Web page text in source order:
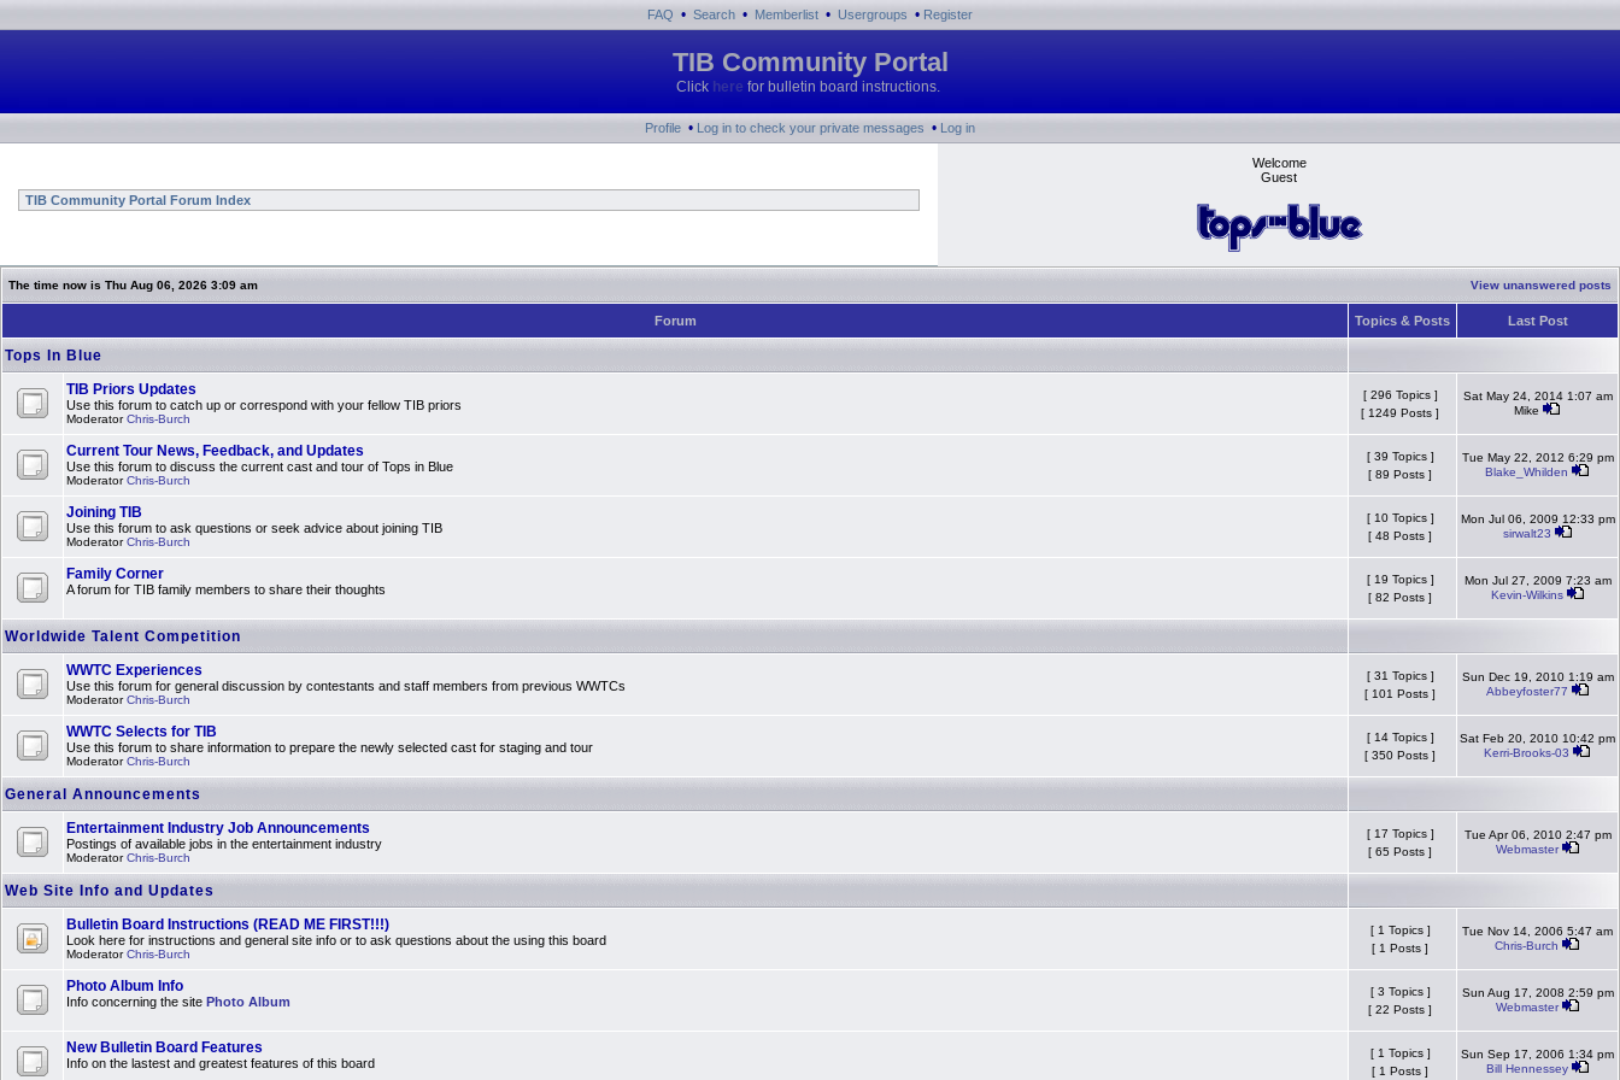
FAQ • Search • Memberlist • Usergroups • Register
TIB Community Portal
Click here for bulletin board instructions.
Profile • Log in to check your private messages • Log in
TIB Community Portal Forum Index
Welcome
Guest
The time now is Thu Aug 06, 2026 3:09 am View unanswered posts
Forum Topics & Posts Last Post
Tops In Blue
TIB Priors Updates
Use this forum to catch up or correspond with your fellow TIB priors
ModeratorChris-Burch
[ 296 Topics ]
[ 1249 Posts ]
Sat May 24, 2014 1:07 am
Mike
Current Tour News, Feedback, and Updates
Use this forum to discuss the current cast and tour of Tops in Blue
ModeratorChris-Burch
[ 39 Topics ]
[ 89 Posts ]
Tue May 22, 2012 6:29 pm
Blake_Whilden
Joining TIB
Use this forum to ask questions or seek advice about joining TIB
ModeratorChris-Burch
[ 10 Topics ]
[ 48 Posts ]
Mon Jul 06, 2009 12:33 pm
sirwalt23
Family Corner
A forum for TIB family members to share their thoughts
[ 19 Topics ]
[ 82 Posts ]
Mon Jul 27, 2009 7:23 am
Kevin-Wilkins
Worldwide Talent Competition
WWTC Experiences
Use this forum for general discussion by contestants and staff members from previous WWTCs
ModeratorChris-Burch
[ 31 Topics ]
[ 101 Posts ]
Sun Dec 19, 2010 1:19 am
Abbeyfoster77
WWTC Selects for TIB
Use this forum to share information to prepare the newly selected cast for staging and tour
ModeratorChris-Burch
[ 14 Topics ]
[ 350 Posts ]
Sat Feb 20, 2010 10:42 pm
Kerri-Brooks-03
General Announcements
Entertainment Industry Job Announcements
Postings of available jobs in the entertainment industry
ModeratorChris-Burch
[ 17 Topics ]
[ 65 Posts ]
Tue Apr 06, 2010 2:47 pm
Webmaster
Web Site Info and Updates
Bulletin Board Instructions (READ ME FIRST!!!)
Look here for instructions and general site info or to ask questions about the using this board
ModeratorChris-Burch
[ 1 Topics ]
[ 1 Posts ]
Tue Nov 14, 2006 5:47 am
Chris-Burch
Photo Album Info
Info concerning the site Photo Album
[ 3 Topics ]
[ 22 Posts ]
Sun Aug 17, 2008 2:59 pm
Webmaster
New Bulletin Board Features
Info on the lastest and greatest features of this board
[ 1 Topics ]
[ 1 Posts ]
Sun Sep 17, 2006 1:34 pm
Bill Hennessey